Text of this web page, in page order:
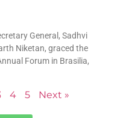
General, Sadhvi
Niketan, graced the
Forum in Brasilia,
4 5 Next »